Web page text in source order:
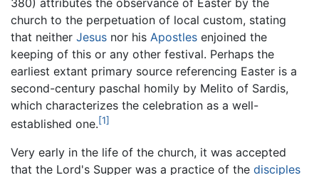
church to the perpetuation of local custom, stating
that neither Jesus nor his Apostles enjoined the
keeping of this or any other festival. Perhaps the
earliest extant primary source referencing Easter is a
second-century paschal homily by Melito of Sardis,
which characterizes the celebration as a well-
established one.[1]
Very early in the life of the church, it was accepted
that the Lord's Supper was a practice of the disciples